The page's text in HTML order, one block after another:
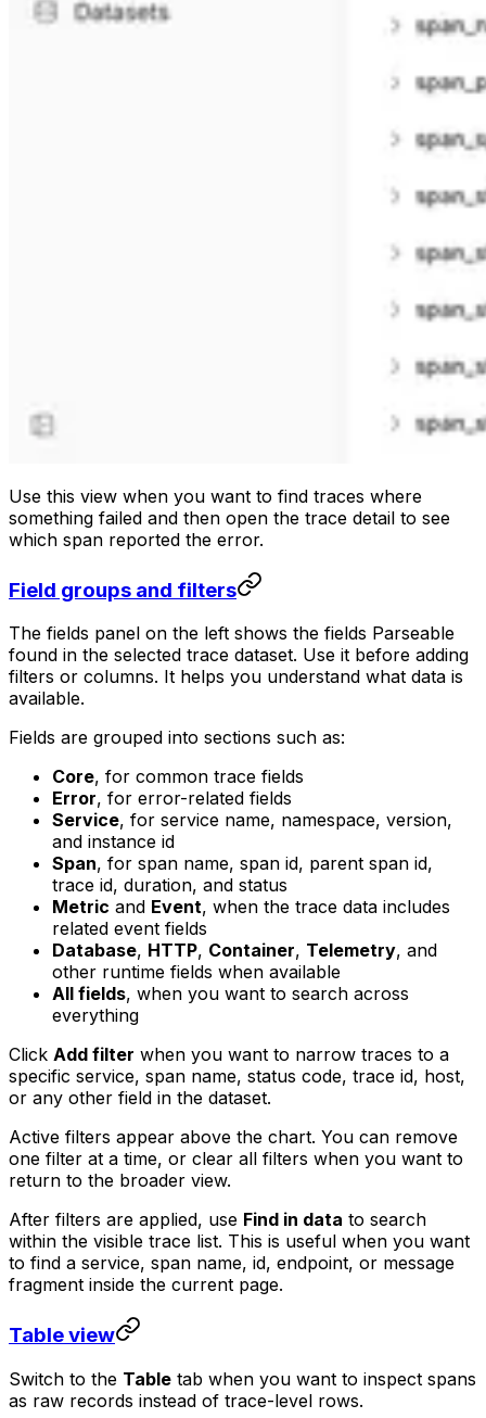
Use this view when you want to find traces where
something failed and then open the trace detail to see
which span reported the error.
Field groups and filters
The fields panel on the left shows the fields Parseable
found in the selected trace dataset. Use it before adding
filters or columns. It helps you understand what data is
available.
Fields are grouped into sections such as:
Core, for common trace fields
Error, for error-related fields
Service, for service name, namespace, version,
and instance id
Span, for span name, span id, parent span id,
trace id, duration, and status
Metric and Event, when the trace data includes
related event fields
Database, HTTP, Container, Telemetry, and
other runtime fields when available
All fields, when you want to search across
everything
Click Add filter when you want to narrow traces to a
specific service, span name, status code, trace id, host,
or any other field in the dataset.
Active filters appear above the chart. You can remove
one filter at a time, or clear all filters when you want to
return to the broader view.
After filters are applied, use Find in data to search
within the visible trace list. This is useful when you want
to find a service, span name, id, endpoint, or message
fragment inside the current page.
Table view
Switch to the Table tab when you want to inspect spans
as raw records instead of trace-level rows.